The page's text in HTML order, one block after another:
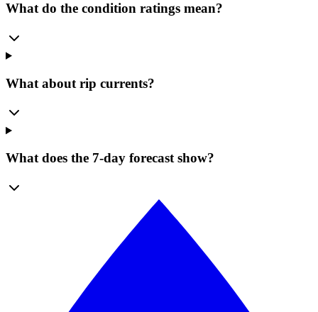
What do the condition ratings mean?
What about rip currents?
What does the 7-day forecast show?